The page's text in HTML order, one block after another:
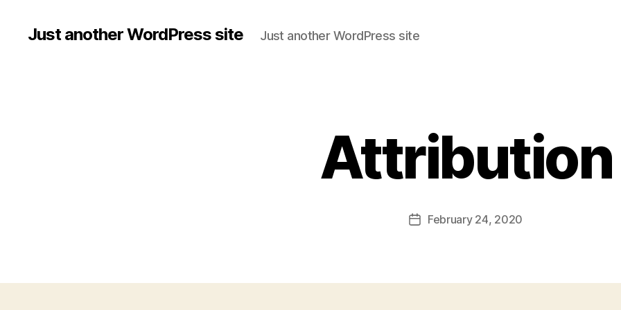
Just another WordPress site Just another WordPress site
Attribution
PostFebruary 24, 2020